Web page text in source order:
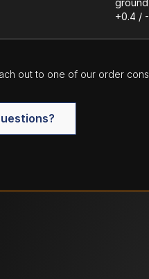
+0.4 /
out to one of our order